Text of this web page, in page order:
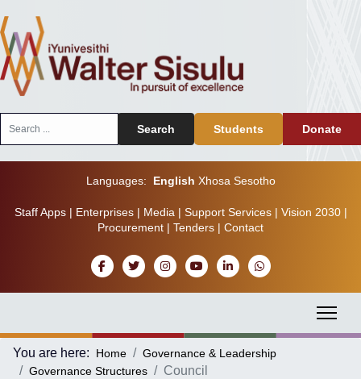
Search Students Donate
Languages: English Xhosa Sesotho
Staff Apps| Enterprises| Media | Support Services| Vision 2030|
Procurement | Tenders | Contact
You are here: Home
Governance & Leadership
Governance Structures
Council